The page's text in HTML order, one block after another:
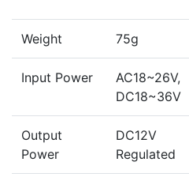
Weight 75g
Input Power
AC18~26V,
DC18~36V
Output
Power
DC12V
Regulated